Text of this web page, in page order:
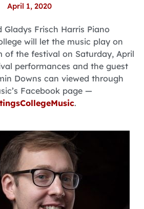
April 1, 2020
Gladys Frisch Harris Piano
will let the music play on
of the festival on Saturday, April
performances and the guest
Downs can viewed through
Facebook page —
.